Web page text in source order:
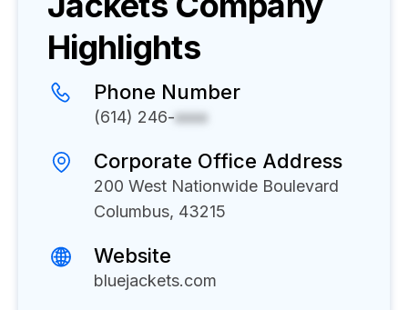
Highlights
Phone Number
(614) 246-xxxx
Corporate Office Address
200 West Nationwide Boulevard
Columbus, 43215
Website
bluejackets.com